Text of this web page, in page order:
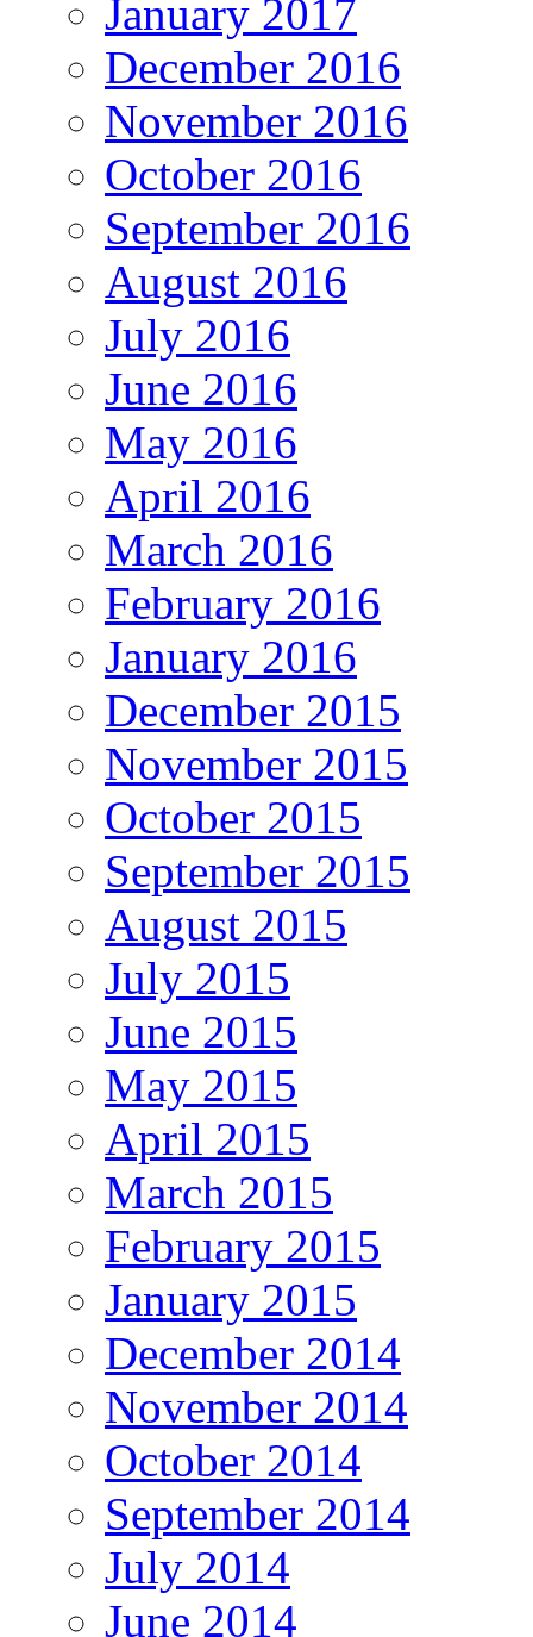
January 2017
December 2016
November 2016
October 2016
September 2016
August 2016
July 2016
June 2016
May 2016
April 2016
March 2016
February 2016
January 2016
December 2015
November 2015
October 2015
September 2015
August 2015
July 2015
June 2015
May 2015
April 2015
March 2015
February 2015
January 2015
December 2014
November 2014
October 2014
September 2014
July 2014
June 2014